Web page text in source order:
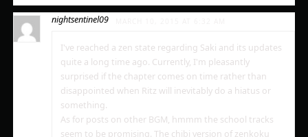
nightsentinel09
I've reached a zen state regarding Saki and its updates
quite a long time ago. Currently, I'm pleasantly
surprised if the chapter comes on time rather than
disappointed when Ritz will inevitably do a hiatus or
something.
As for posts on other BGM, hmmm the school tracks
seem to be promising. The chibi version of zenkoku